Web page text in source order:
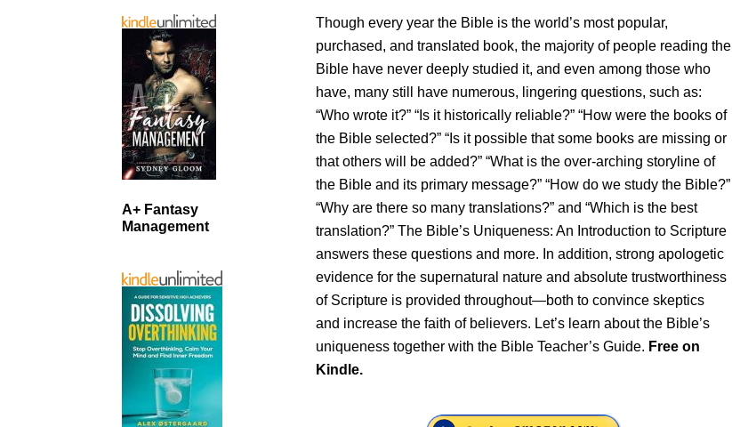
Though every year the Bible is the world’s most popular,
purchased, and translated book, the majority of people reading the
Bible have never deeply studied it, and even among those who
have, many still have numerous, lingering questions, such as:
“Who wrote it?” “Is it historically reliable?” “How were the books of
the Bible selected?” “Is it possible that some books are missing or
that others will be added?” “What is the over-arching storyline of
the Bible and its primary message?” “How do we study the Bible?”
“Why are there so many translations?” and “Which is the best
translation?” The Bible’s Uniqueness: An Introduction to Scripture
answers these questions and more. In addition, strong apologetic
evidence for the supernatural nature and absolute trustworthiness
of Scripture is provided throughout—both to convince skeptics
and increase the faith of believers. Let’s learn about the Bible’s
uniqueness together with the Bible Teacher’s Guide. Free on
Kindle.
A+ Fantasy
Management